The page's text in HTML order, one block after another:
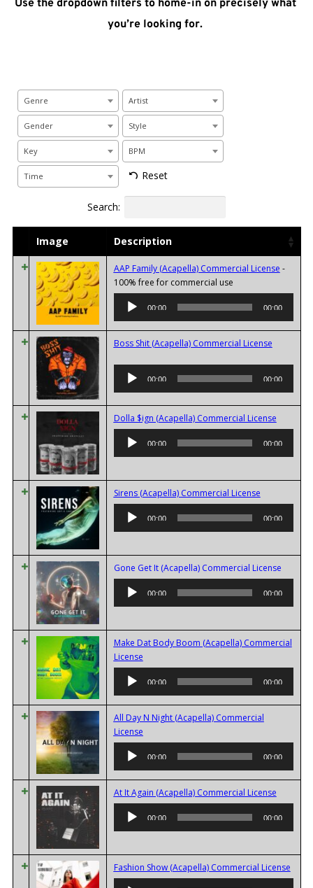
Use the dropdown filters to home-in on precisely what
you’re looking for.
Genre Artist
Gender Style
Key BPM
Time Reset
Search:
Image Description
AAP Family (Acapella) Commercial License -
100% free for commercial useAudio
Player
00:00 00:00
Boss Shit (Acapella) Commercial License
Audio
Player
00:00 00:00
Dolla $ign (Acapella) Commercial LicenseAudio
Player
00:00 00:00
Sirens (Acapella) Commercial LicenseAudio
Player
00:00 00:00
Gone Get It (Acapella) Commercial LicenseAudio
Player
00:00 00:00
Make Dat Body Boom (Acapella) Commercial
LicenseAudio
Player
00:00 00:00
All Day N Night (Acapella) Commercial
LicenseAudio
Player
00:00 00:00
At It Again (Acapella) Commercial LicenseAudio
Player
00:00 00:00
Fashion Show (Acapella) Commercial LicenseAudio